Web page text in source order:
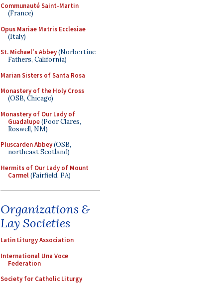
Communauté Saint-Martin
(France)
Opus Mariae Matris Ecclesiae
(Italy)
St. Michael's Abbey(Norbertine
Fathers, California)
Marian Sisters of Santa Rosa
Monastery of the Holy Cross
(OSB, Chicago)
Monastery of Our Lady of
Guadalupe(Poor Clares,
Roswell, NM)
Pluscarden Abbey(OSB,
northeast Scotland)
Hermits of Our Lady of Mount
Carmel(Fairfield, PA)
Organizations &
Lay Societies
Latin Liturgy Association
International Una Voce
Federation
Society for Catholic Liturgy